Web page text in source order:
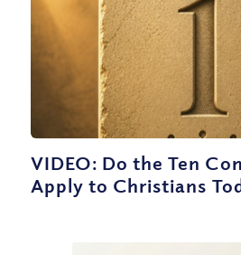
VIDEO: Do the Ten
Apply to Christians